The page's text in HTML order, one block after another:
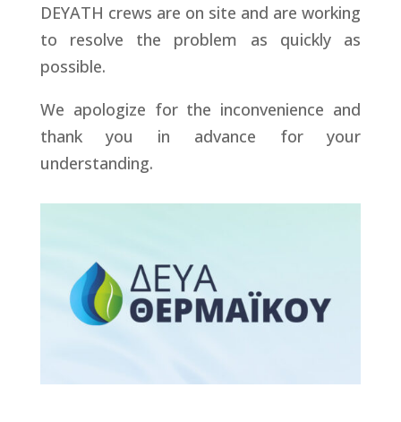
DEYATH crews are on site and are working
to resolve the problem as quickly as
possible.
We apologize for the inconvenience and
thank you in advance for your
understanding.